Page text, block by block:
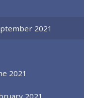
2021
2021
2021